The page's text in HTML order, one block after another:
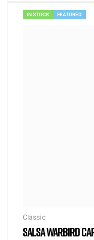
IN STOCK FEATURED
Classic
SALSA WARBIRD